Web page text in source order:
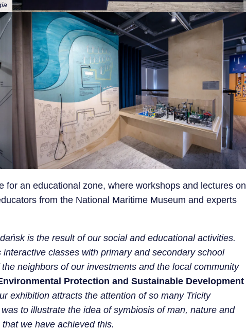
an educational zone, where workshops and lectures on
from the National Maritime Museum and experts
is the result of our social and educational activities.
classes with primary and secondary school
neighbors of our investments and the local community
Protection and Sustainable Development
exhibition attracts the attention of so many Tricity
to illustrate the idea of ​​symbiosis of man, nature and
we have achieved this.